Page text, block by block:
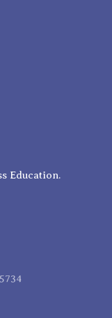
Education.